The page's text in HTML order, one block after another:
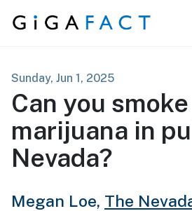
Skip to content
Sunday, Jun 1, 2025
Can you smoke
marijuana in
Nevada?
Megan Loe, The